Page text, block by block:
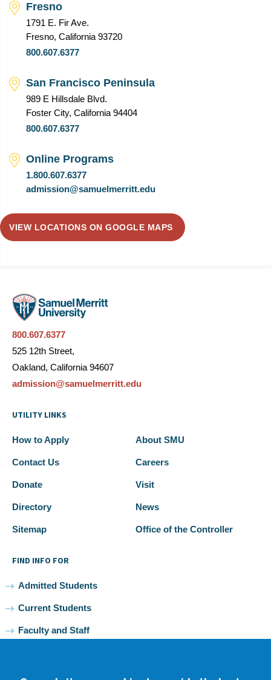
Fresno
1791 E. Fir Ave.
Fresno, California 93720
800.607.6377
San Francisco Peninsula
989 E Hillsdale Blvd.
Foster City, California 94404
800.607.6377
Online Programs
1.800.607.6377
admission@samuelmerritt.edu
VIEW LOCATIONS ON GOOGLE MAPS
800.607.6377
525 12th Street,
Oakland, California 94607
admission@samuelmerritt.edu
UTILITY LINKS
How to Apply About SMU
Contact Us Careers
Donate Visit
Directory News
Sitemap Office of the Controller
FIND INFO FOR
Admitted Students
Current Students
Faculty and Staff